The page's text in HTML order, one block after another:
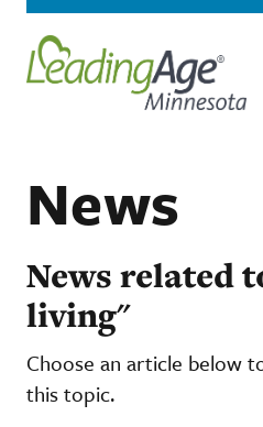
News
News related
living"
Choose an article below
this topic.